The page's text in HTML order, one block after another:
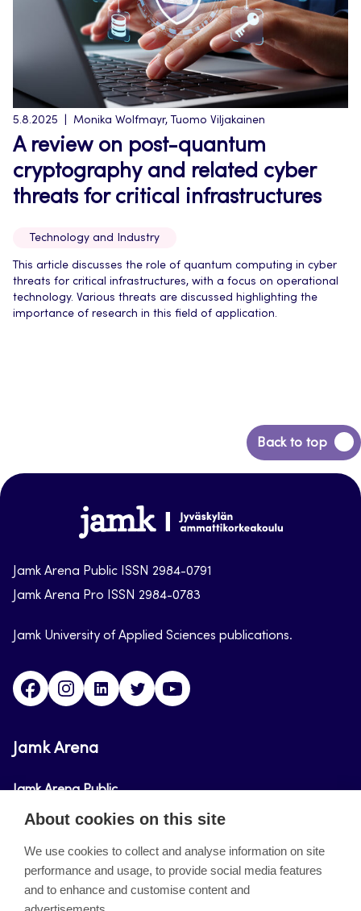
5.8.2025 Monika Wolfmayr, Tuomo Viljakainen
A review on post-quantum
cryptography and related cyber
threats for critical infrastructures
Technology and Industry
This article discusses the role of quantum computing in cyber
threats for critical infrastructures, with a focus on operational
technology. Various threats are discussed highlighting the
importance of research in this field of application.
Back to top
Back
to
Jamk-
arena
Jamk Arena Public ISSN 2984-0791
Jamk Arena Pro ISSN 2984-0783
Jamk University of Applied Sciences publications.
FacebookInstagramLinkedinTwitter
Jamk Arena
Jamk Arena Public
Jamk Arena Pro
About the site
About cookies on this site
We use cookies to collect and analyse information on site
performance and usage, to provide social media features
and to enhance and customise content and